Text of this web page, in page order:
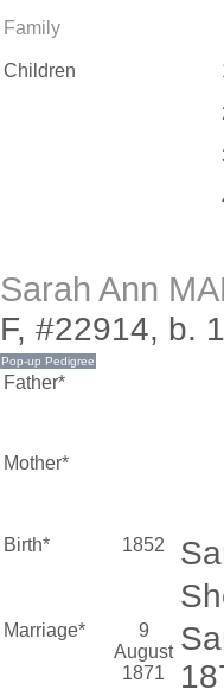
Family
Children
Sarah Ann
F, #22914, b.
Father*
Mother*
Birth* 1852
Marriage*
9
August
1871